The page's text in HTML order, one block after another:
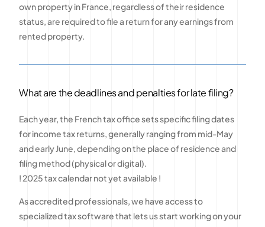
own property in France, regardless of their residence
status, are required to file a return for any earnings from
rented property.
What are the deadlines and penalties for late filing?
Each year, the French tax office sets specific filing dates
for income tax returns, generally ranging from mid-May
and early June, depending on the place of residence and
filing method (physical or digital).
! 2025 tax calendar not yet available !
As accredited professionals, we have access to
specialized tax software that lets us start working on your